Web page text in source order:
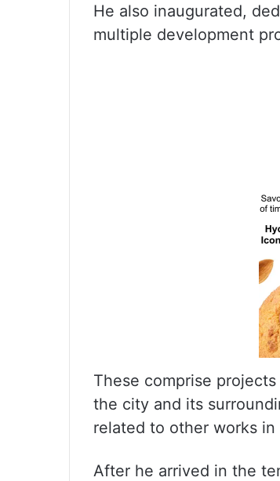
He also inaugurated,
multiple development
These comprise
the city and its
related to other works in
After he arrived in the